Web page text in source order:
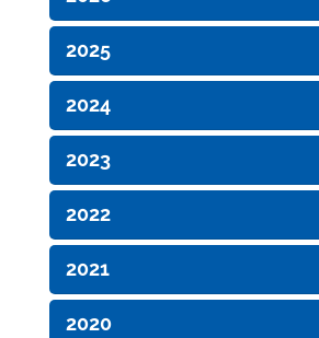
2025
2024
2023
2022
2021
2020